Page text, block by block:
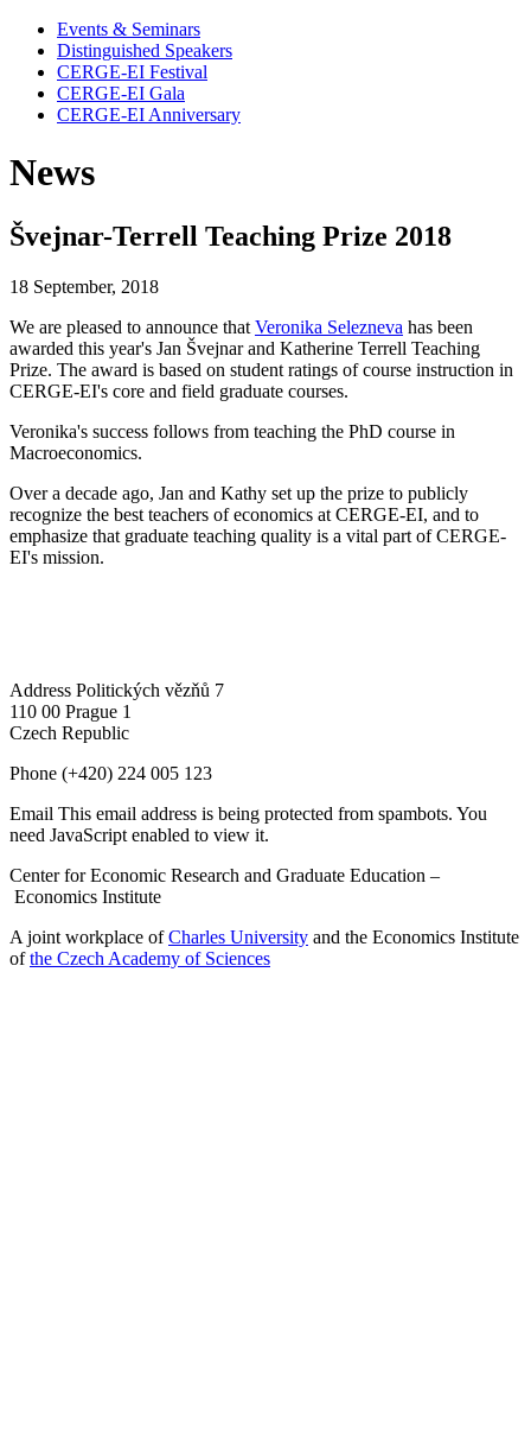
Events & Seminars
Distinguished Speakers
CERGE-EI Festival
CERGE-EI Gala
CERGE-EI Anniversary
News
Švejnar-Terrell Teaching Prize 2018
18 September, 2018
We are pleased to announce that Veronika Selezneva has been
awarded this year's Jan Švejnar and Katherine Terrell Teaching
Prize. The award is based on student ratings of course instruction in
CERGE-EI's core and field graduate courses.
Veronika's success follows from teaching the PhD course in
Macroeconomics.
Over a decade ago, Jan and Kathy set up the prize to publicly
recognize the best teachers of economics at CERGE-EI, and to
emphasize that graduate teaching quality is a vital part of CERGE-
EI's mission.
Address Politických vězňů 7
110 00 Prague 1
Czech Republic
Phone (+420) 224 005 123
Email This email address is being protected from spambots. You
need JavaScript enabled to view it.
Center for Economic Research and Graduate Education –
Economics Institute
A joint workplace ofCharles University and the Economics Institute
ofthe Czech Academy of Sciences